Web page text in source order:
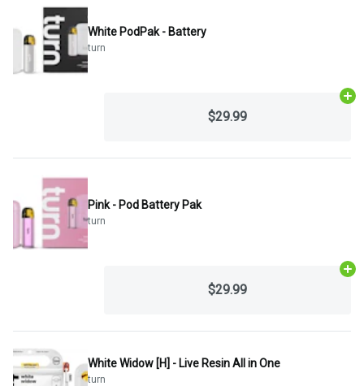
White PodPak - Battery
turn
$29.99
Pink - Pod Battery Pak
turn
$29.99
White Widow [H] - Live Resin All in One
turn